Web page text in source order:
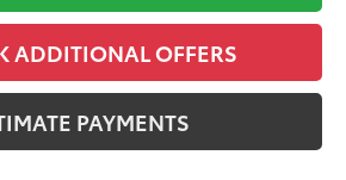
ADDITIONAL OFFERS
PAYMENTS